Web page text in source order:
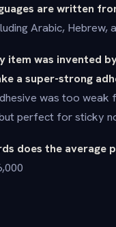
are written
Arabic, Hebrew,
item was invented
a super-strong
was too weak
perfect for sticky
does the average